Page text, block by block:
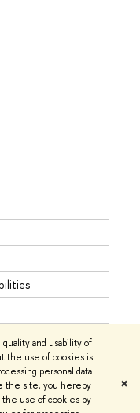
and usability of
the use of cookies is
personal data
the site, you hereby
use of cookies by
✖
Privacy Policy